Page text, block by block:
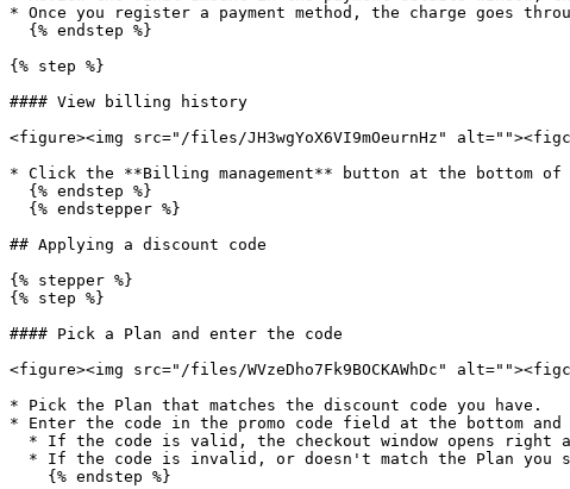
* Once you register a payment method, the charge goes
{% step %}
#### View billing history
<figure><img src="/files/JH3wgYoX6VI9mOeurnHz"
* Click the **Billing management** button at the bottom
## Applying a discount code
{% stepper %}
{% step %}
#### Pick a Plan and enter the code
<figure><img src="/files/WVzeDho7Fk9BOCKAWhDc"
* Pick the Plan that matches the discount code you have.
* Enter the code in the promo code field at the bottom